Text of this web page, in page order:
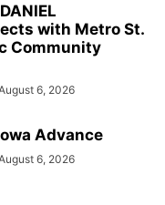
with Metro St.
Community
6, 2026
Advance
6, 2026